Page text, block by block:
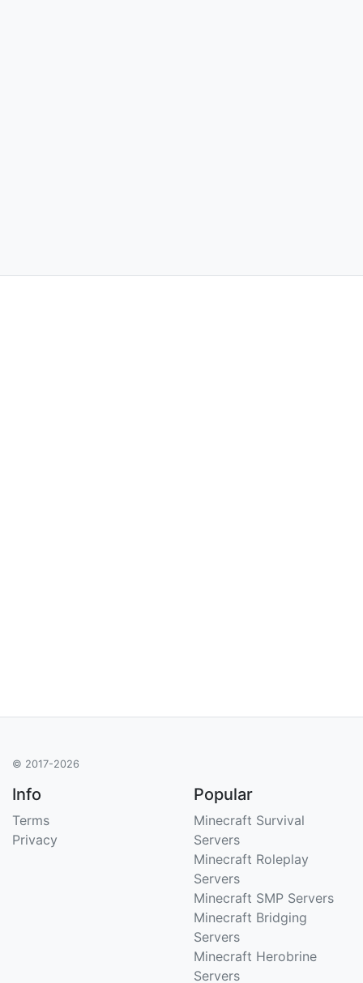
© 2017-2026
Info
Terms
Privacy
Popular
Minecraft Survival
Servers
Minecraft Roleplay
Servers
Minecraft SMP Servers
Minecraft Bridging
Servers
Minecraft Herobrine
Servers